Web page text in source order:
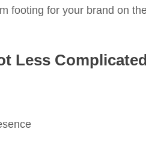
footing for your brand on
Less